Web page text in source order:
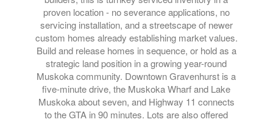
proven location - no severance applications, no
servicing installation, and a streetscape of newer
custom homes already establishing market values.
Build and release homes in sequence, or hold as a
strategic land position in a growing year-round
Muskoka community. Downtown Gravenhurst is a
five-minute drive, the Muskoka Wharf and Lake
Muskoka about seven, and Highway 11 connects
to the GTA in 90 minutes. Lots are also offered